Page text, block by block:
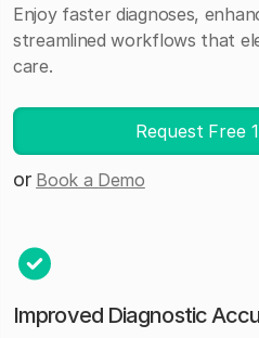
Enjoy faster diagnoses,
streamlined workflows that
care.
Request Free
or Book a Demo
Improved Diagnostic